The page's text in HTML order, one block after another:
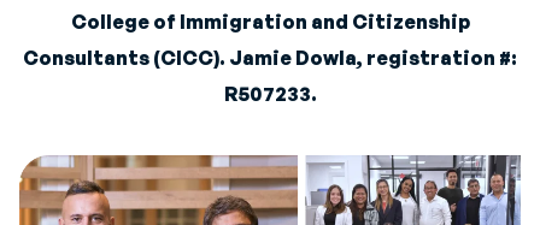
College of Immigration and Citizenship
Consultants (CICC). Jamie Dowla, registration #:
R507233.